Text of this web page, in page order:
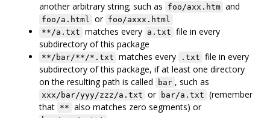
another arbitrary string; such as
foo/axx.htm and
foo/a.html or foo/axxx.html
**/a.txt matches every a.txt file in every
subdirectory of this package
**/bar/**/*.txt matches every .txt file in every
subdirectory of this package, if at least one directory
on the resulting path is called
bar , such as
xxx/bar/yyy/zzz/a.txt or bar/a.txt (remember
that ** also matches zero segments) or